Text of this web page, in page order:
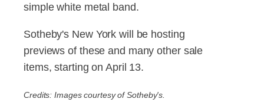
simple white metal band.
Sotheby's New York will be hosting
previews of these and many other sale
items, starting on April 13.
Credits: Images courtesy of Sotheby's.